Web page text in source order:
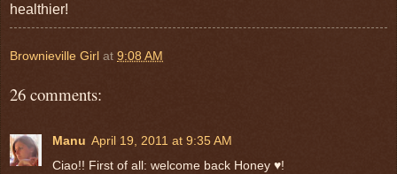
healthier!
Brownieville Girl at 9:08 AM
26 comments:
Manu April 19, 2011 at 9:35 AM
Ciao!! First of all: welcome back Honey ♥!